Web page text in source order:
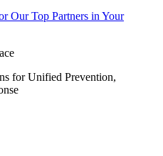
Our Top Partners in Your
for Unified Prevention,